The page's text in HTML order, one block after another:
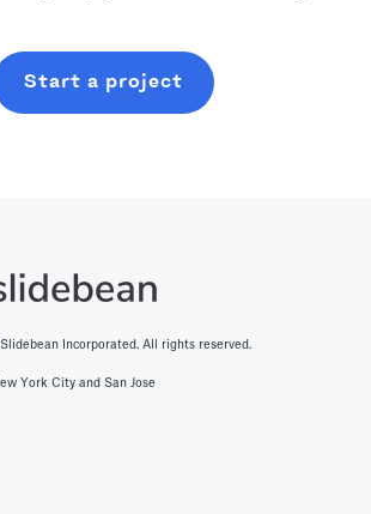
Start a project
Slidebean Incorporated. All rights reserved.
York City and San Jose